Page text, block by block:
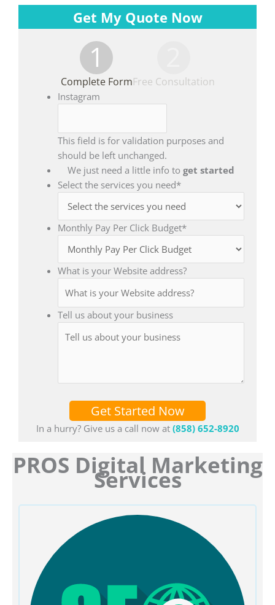
Get My Quote Now
1
Complete FormFree Consultation
Instagram
This field is for validation purposes and
should be left unchanged.
We just need a little info to get started
Select the services you need*
Monthly Pay Per Click Budget*
What is your Website address?
Tell us about your business
Get Started Now
In a hurry? Give us a call now at (858) 652-8920
PROS Digital Marketing
Services